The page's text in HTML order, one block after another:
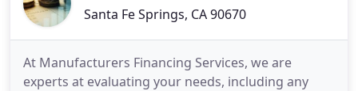
Santa Fe Springs, CA 90670
At Manufacturers Financing Services, we are
experts at evaluating your needs, including any